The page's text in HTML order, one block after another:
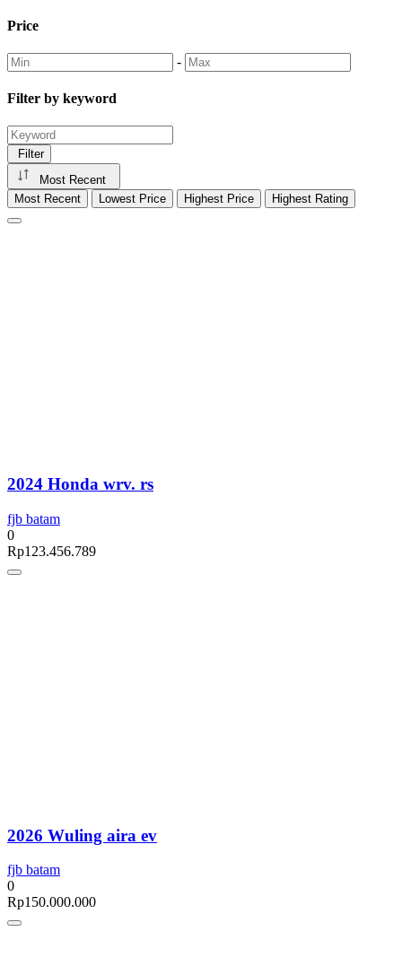
Price
-
Filter by keyword
Filter
Most Recent
Most Recent
Lowest Price Highest Price Highest Rating
2024 Honda wrv. rs
fjb batam
0
Rp123.456.789
2026 Wuling aira ev
fjb batam
0
Rp150.000.000